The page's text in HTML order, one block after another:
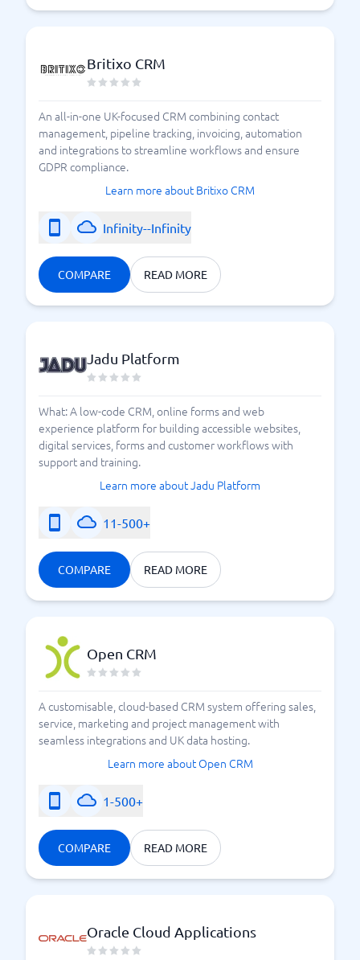
Britixo CRM
An all-in-one UK-focused CRM combining contact
management, pipeline tracking, invoicing, automation
and integrations to streamline workflows and ensure
GDPR compliance.
Learn more about Britixo CRM
Infinity--Infinity
COMPARE READ MORE
Jadu Platform
What: A low-code CRM, online forms and web
experience platform for building accessible websites,
digital services, forms and customer workflows with
support and training.
Learn more about Jadu Platform
11-500+
COMPARE READ MORE
Open CRM
A customisable, cloud-based CRM system offering sales,
service, marketing and project management with
seamless integrations and UK data hosting.
Learn more about Open CRM
1-500+
COMPARE READ MORE
Oracle Cloud Applications